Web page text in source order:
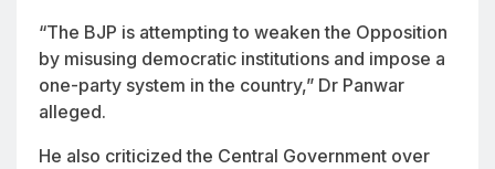
“The BJP is attempting to weaken the Opposition
by misusing democratic institutions and impose a
one-party system in the country,” Dr Panwar
alleged.
He also criticized the Central Government over